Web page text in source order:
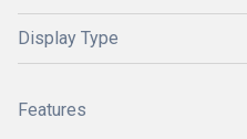
Display Type
Features